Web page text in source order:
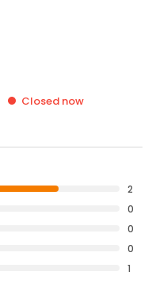
Closed now
2
0
0
0
1